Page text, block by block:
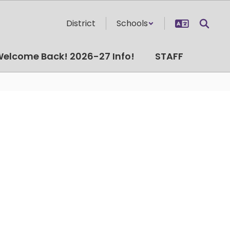
District Schools
Back! 2026-27 Info! STAFF